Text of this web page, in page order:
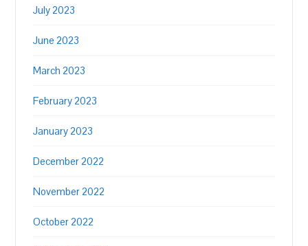
July 2023
June 2023
March 2023
February 2023
January 2023
December 2022
November 2022
October 2022